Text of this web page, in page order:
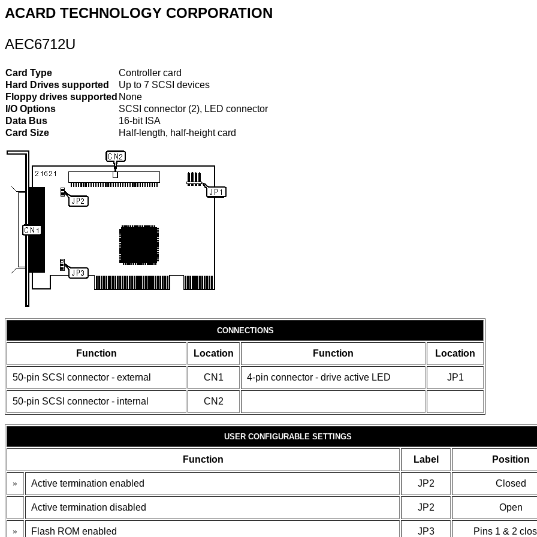
ACARD TECHNOLOGY CORPORATION
AEC6712U
Card Type
Controller card
Hard Drives supported
Up to 7 SCSI devices
Floppy drives supported None
I/O Options
SCSI connector (2), LED connector
Data Bus
16-bit ISA
Card Size
Half-length, half-height card
CONNECTIONS
Function Location Function Location
50-pin SCSI connector - external CN1 4-pin connector - drive active LED JP1
50-pin SCSI connector - internal CN2
USER CONFIGURABLE SETTINGS
Function Label Position
» Active termination enabled JP2 Closed
Active termination disabled JP2 Open
» Flash ROM enabled JP3 Pins 1 & 2